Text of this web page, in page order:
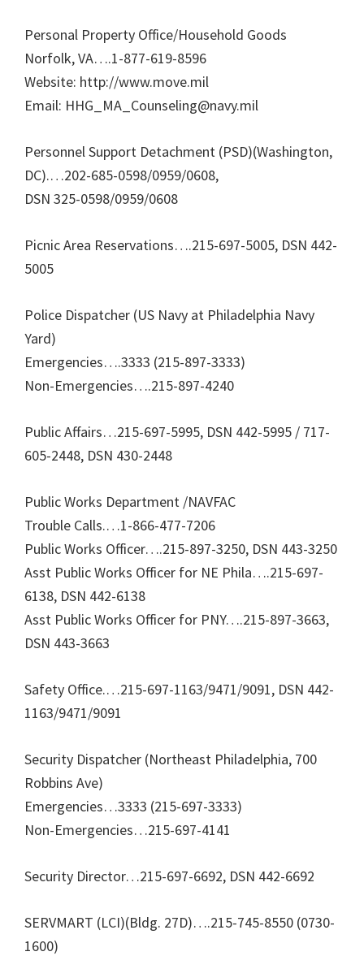
Personal Property Office/Household Goods
Norfolk, VA….1-877-619-8596
Website: http://www.move.mil
Email: HHG_MA_Counseling@navy.mil
Personnel Support Detachment (PSD)(Washington,
DC).…202-685-0598/0959/0608,
DSN 325-0598/0959/0608
Picnic Area Reservations….215-697-5005, DSN 442-
5005
Police Dispatcher (US Navy at Philadelphia Navy
Yard)
Emergencies….3333 (215-897-3333)
Non-Emergencies….215-897-4240
Public Affairs…215-697-5995, DSN 442-5995 / 717-
605-2448, DSN 430-2448
Public Works Department /NAVFAC
Trouble Calls.…1-866-477-7206
Public Works Officer….215-897-3250, DSN 443-3250
Asst Public Works Officer for NE Phila….215-697-
6138, DSN 442-6138
Asst Public Works Officer for PNY….215-897-3663,
DSN 443-3663
Safety Office.…215-697-1163/9471/9091, DSN 442-
1163/9471/9091
Security Dispatcher (Northeast Philadelphia, 700
Robbins Ave)
Emergencies…3333 (215-697-3333)
Non-Emergencies…215-697-4141
Security Director…215-697-6692, DSN 442-6692
SERVMART (LCI)(Bldg. 27D)….215-745-8550 (0730-
1600)